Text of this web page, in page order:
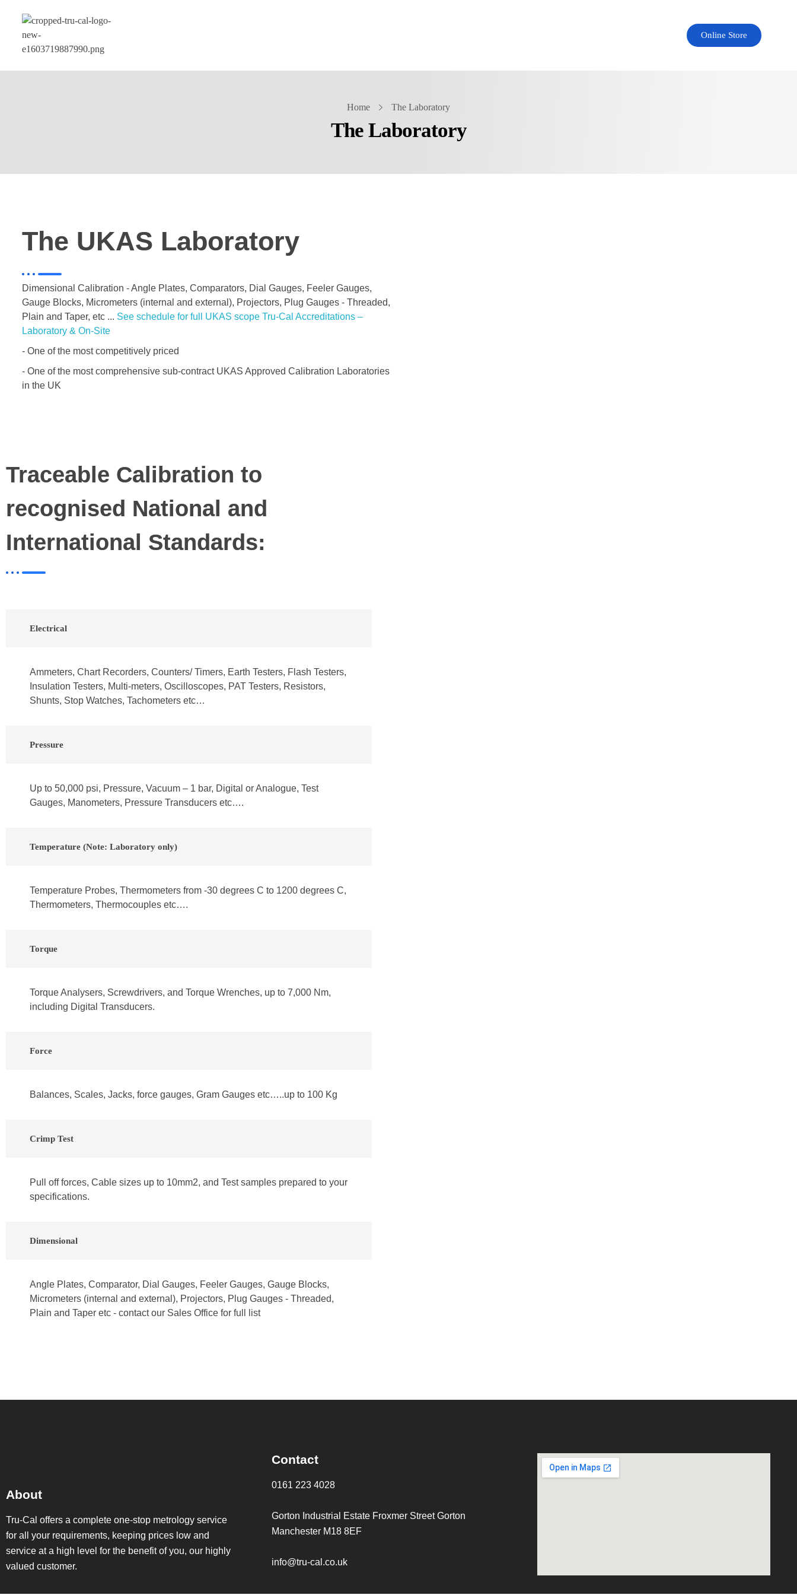
Online Store
Home The Laboratory
The Laboratory
The UKAS Laboratory
Dimensional Calibration - Angle Plates, Comparators, Dial Gauges, Feeler Gauges,
Gauge Blocks, Micrometers (internal and external), Projectors, Plug Gauges - Threaded,
Plain and Taper, etc ... See schedule for full UKAS scope Tru-Cal Accreditations –
Laboratory & On-Site
- One of the most competitively priced
- One of the most comprehensive sub-contract UKAS Approved Calibration Laboratories
in the UK
Traceable Calibration to
recognised National and
International Standards:
Electrical
Ammeters, Chart Recorders, Counters/ Timers, Earth Testers, Flash Testers,
Insulation Testers, Multi-meters, Oscilloscopes, PAT Testers, Resistors,
Shunts, Stop Watches, Tachometers etc…
Pressure
Up to 50,000 psi, Pressure, Vacuum – 1 bar, Digital or Analogue, Test
Gauges, Manometers, Pressure Transducers etc….
Temperature (Note: Laboratory only)
Temperature Probes, Thermometers from -30 degrees C to 1200 degrees C,
Thermometers, Thermocouples etc….
Torque
Torque Analysers, Screwdrivers, and Torque Wrenches, up to 7,000 Nm,
including Digital Transducers.
Force
Balances, Scales, Jacks, force gauges, Gram Gauges etc…..up to 100 Kg
Crimp Test
Pull off forces, Cable sizes up to 10mm2, and Test samples prepared to your
specifications.
Dimensional
Angle Plates, Comparator, Dial Gauges, Feeler Gauges, Gauge Blocks,
Micrometers (internal and external), Projectors, Plug Gauges - Threaded,
Plain and Taper etc - contact our Sales Office for full list
About
Tru-Cal offers a complete one-stop metrology service
for all your requirements, keeping prices low and
service at a high level for the benefit of you, our highly
valued customer.
Contact
0161 223 4028
Gorton Industrial Estate Froxmer Street Gorton
Manchester M18 8EF
info@tru-cal.co.uk